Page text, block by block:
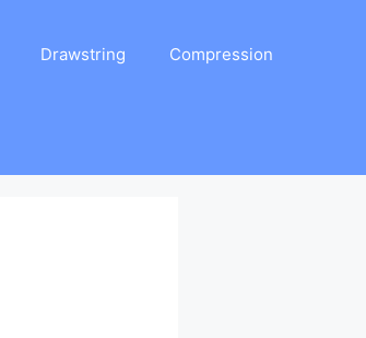
Drawstring Compression